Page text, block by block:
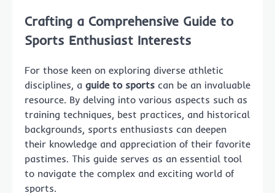
Crafting a Comprehensive Guide to
Sports Enthusiast Interests
For those keen on exploring diverse athletic
disciplines, a guide to sports can be an invaluable
resource. By delving into various aspects such as
training techniques, best practices, and historical
backgrounds, sports enthusiasts can deepen
their knowledge and appreciation of their favorite
pastimes. This guide serves as an essential tool
to navigate the complex and exciting world of
sports.